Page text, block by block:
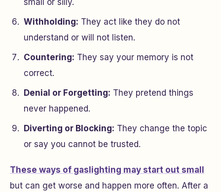
small or silly.
Withholding: They act like they do not
understand or will not listen.
Countering: They say your memory is not
correct.
Denial or Forgetting: They pretend things
never happened.
Diverting or Blocking: They change the topic
or say you cannot be trusted.
These ways of gaslighting may start out small
but can get worse and happen more often. After a